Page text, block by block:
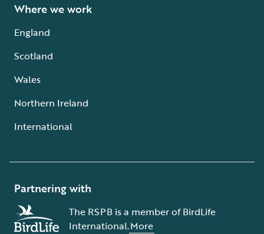
Where we work
England
Scotland
Wales
Northern Ireland
International
Partnering with
The RSPB is a member of BirdLife
International.More